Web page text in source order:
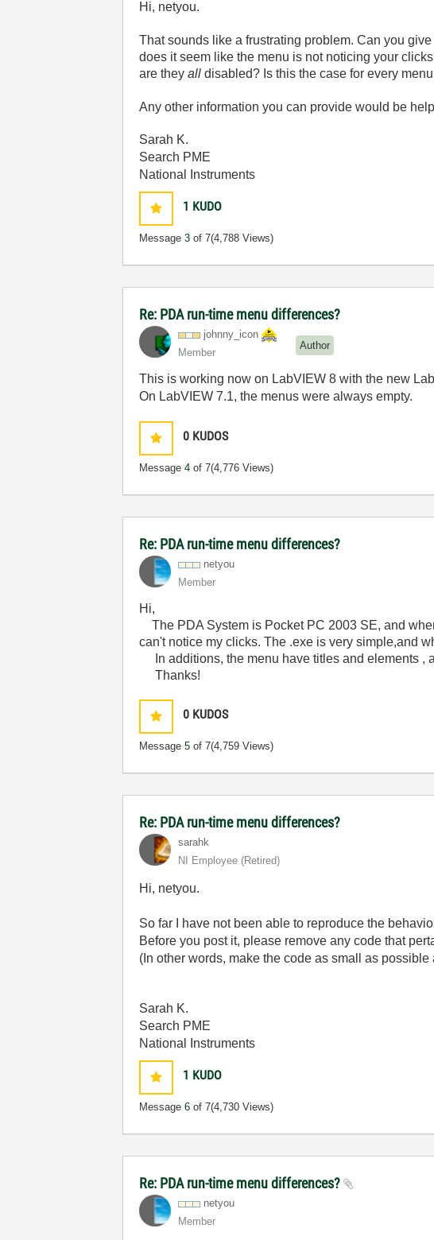
Hi, netyou.
That sounds like a frustrating problem. Can you
does it seem like the menu is not noticing your
are theyall disabled? Is this the case for every
Any other information you can provide would be
Sarah K.
Search PME
National Instruments
1 KUDO
Message3 of 7(4,788 Views)
Re: PDA run-time menu differences?
johnny_icon
Member
Author
This is working now on LabVIEW 8 with the new
On LabVIEW 7.1, the menus were always empty.
0 KUDOS
Message4 of 7(4,776 Views)
Re: PDA run-time menu differences?
netyou
Member
Hi,
The PDA System is Pocket PC 2003 SE, and
can't notice my clicks. The .exe is very simple,and
In additions, the menu have titles and elements ,
Thanks!
0 KUDOS
Message5 of 7(4,759 Views)
Re: PDA run-time menu differences?
sarahk
NI Employee (retired)
Hi, netyou.
So far I have not been able to reproduce the
Before you post it, please remove any code that
(In other words, make the code as small as
Sarah K.
Search PME
National Instruments
1 KUDO
Message6 of 7(4,730 Views)
Re: PDA run-time menu differences?
netyou
Member